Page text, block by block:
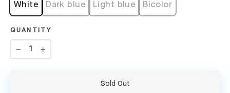
White Dark blue Light blue Bicolor
QUANTITY
Sold Out